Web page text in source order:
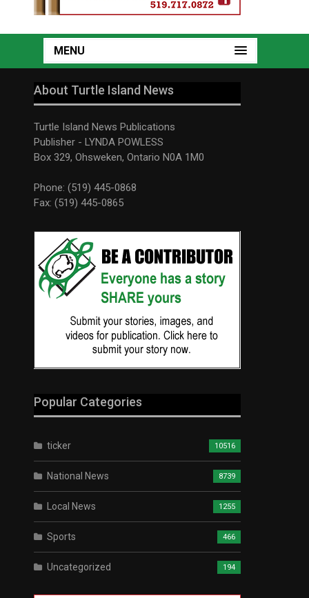
MENU
About Turtle Island News
Turtle Island News Publications
Publisher - LYNDA POWLESS
Box 329, Ohsweken, Ontario N0A 1M0
Phone: (519) 445-0868
Fax: (519) 445-0865
Popular Categories
ticker 10516
National News 8739
Local News 1255
Sports 466
Uncategorized 194